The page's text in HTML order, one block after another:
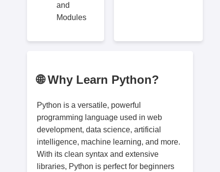
and
Modules
🌐 Why Learn Python?
Python is a versatile, powerful
programming language used in web
development, data science, artificial
intelligence, machine learning, and more.
With its clean syntax and extensive
libraries, Python is perfect for beginners